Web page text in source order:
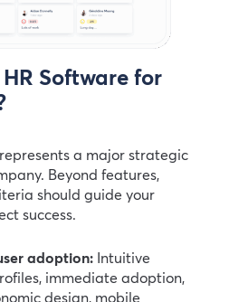
Software for
a major strategic
Beyond features,
should guide your
success.
adoption: Intuitive
immediate adoption,
design, mobile